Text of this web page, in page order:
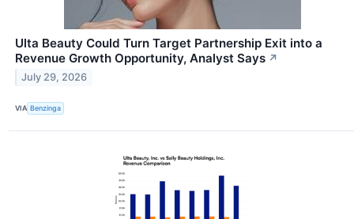
Ulta Beauty Could Turn Target Partnership Exit into a
Revenue Growth Opportunity, Analyst Says ↗
July 29, 2026
VIA Benzinga